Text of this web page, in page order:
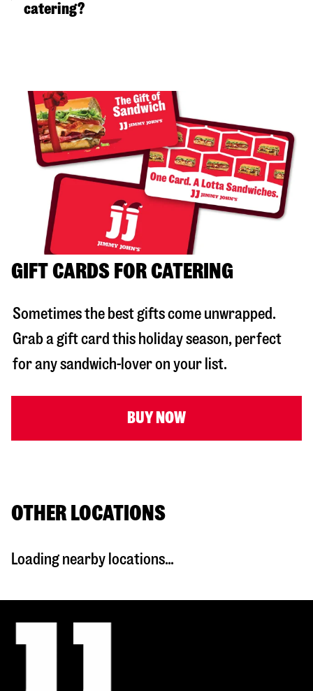
catering?
GIFT CARDS FOR CATERING
Sometimes the best gifts come unwrapped.
Grab a gift card this holiday season, perfect
for any sandwich-lover on your list.
BUY NOW
OTHER LOCATIONS
Loading nearby locations...